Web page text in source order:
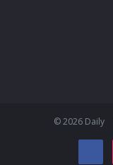
© 2026 Daily